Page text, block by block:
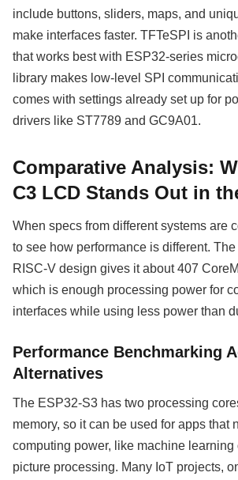
include buttons, sliders, maps, and
make interfaces faster. TFTeSPI is
that works best with ESP32-series
library makes low-level SPI
comes with settings already set up for
drivers like ST7789 and GC9A01.
Comparative Analysis:
C3 LCD Stands Out in
When specs from different systems are
to see how performance is different.
RISC-V design gives it about 407
which is enough processing power for
interfaces while using less power than
Performance Benchmarking
Alternatives
The ESP32-S3 has two processing
memory, so it can be used for apps that
computing power, like machine learning
picture processing. Many IoT projects,